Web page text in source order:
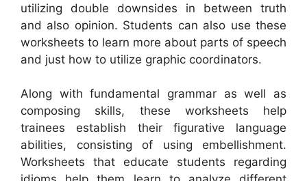
utilizing double downsides in between truth
and also opinion. Students can also use these
worksheets to learn more about parts of speech
and just how to utilize graphic coordinators.
Along with fundamental grammar as well as
composing skills, these worksheets help
trainees establish their figurative language
abilities, consisting of using embellishment.
Worksheets that educate students regarding